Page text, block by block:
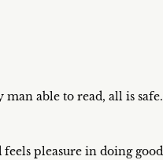
able to read, all is safe.
pleasure in doing good